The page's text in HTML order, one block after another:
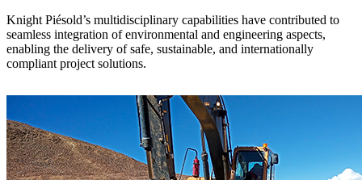
Knight Piésold’s multidisciplinary capabilities have contributed to
seamless integration of environmental and engineering aspects,
enabling the delivery of safe, sustainable, and internationally
compliant project solutions.